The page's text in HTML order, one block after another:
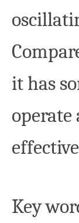
it has
operate
Key